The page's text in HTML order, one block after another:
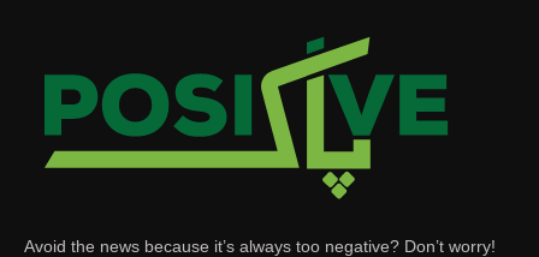
Avoid the news because it’s always too negative? Don’t worry!